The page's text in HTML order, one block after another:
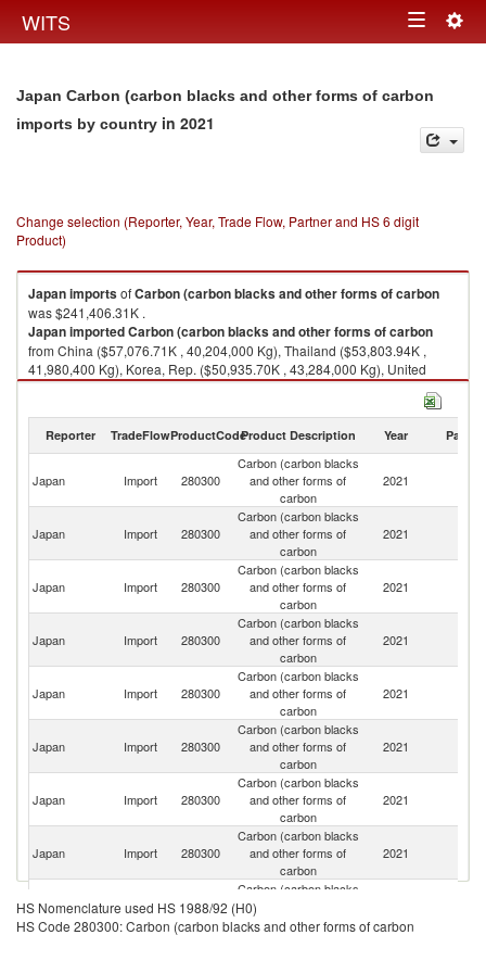
WITS Toggle
Japan Carbon (carbon blacks and other forms of carbon
imports by country in 2021
Change selection (Reporter, Year, Trade Flow, Partner and HS 6 digit
Product)
JapanimportsofCarbon (carbon blacks and other forms of carbon
was $241,406.31K .
JapanimportedCarbon (carbon blacks and other forms of carbon
from China ($57,076.71K , 40,204,000 Kg), Thailand ($53,803.94K ,
41,980,400 Kg), Korea, Rep. ($50,935.70K , 43,284,000 Kg), United
States ($27,579.34K , 6,706,060 Kg), Germany ($16,021.42K , 2,699,850
Carbon (carbon blacks and other forms of carbon exports by country in
Reporter TradeFlowProductCodeProduct Description Year Partner
Japan Import 280300
Carbon (carbon blacks
and other forms of
carbon
2021
Japan Import 280300
Carbon (carbon blacks
and other forms of
carbon
2021
Japan Import 280300
Carbon (carbon blacks
and other forms of
carbon
2021
Japan Import 280300
Carbon (carbon blacks
and other forms of
carbon
2021
Japan Import 280300
Carbon (carbon blacks
and other forms of
carbon
2021
Japan Import 280300
Carbon (carbon blacks
and other forms of
carbon
2021
Japan Import 280300
Carbon (carbon blacks
and other forms of
carbon
2021
Japan Import 280300
Carbon (carbon blacks
and other forms of
carbon
2021
Japan Import 280300
Carbon (carbon blacks
and other forms of
carbon
HS Nomenclature used HS 1988/92 (H0)
HS Code 280300: Carbon (carbon blacks and other forms of carbon